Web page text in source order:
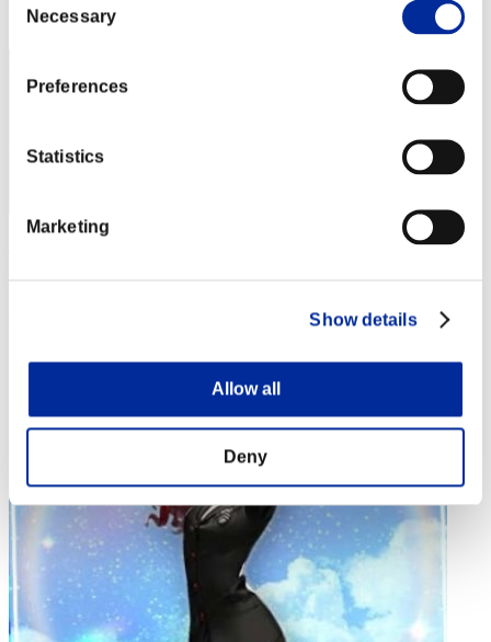
Selection
Necessary
Preferences
Statistics
Marketing
Show details
Allow all
Deny
3
Score:Lv:1/02'34"91